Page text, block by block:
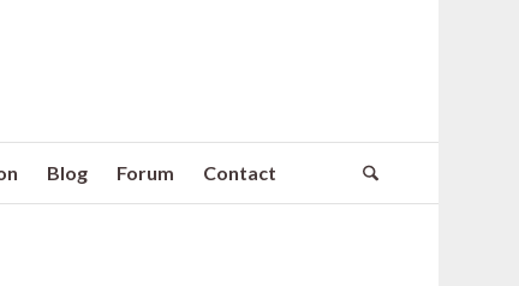
Blog Forum Contact